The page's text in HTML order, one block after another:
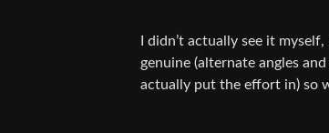
I didn’t actually see it
genuine (alternate angles
actually put the effort in) so